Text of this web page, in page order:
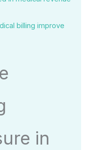
billing improve
in